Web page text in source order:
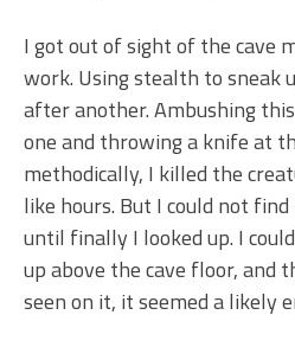
I got out of sight of the cave
work. Using stealth to sneak
after another. Ambushing
one and throwing a knife at
methodically, I killed the
like hours. But I could not
until finally I looked up. I
up above the cave floor, and
seen on it, it seemed a likely